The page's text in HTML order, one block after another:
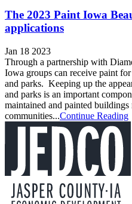
The 2023 Paint Iowa
applications
Jan 18 2023
Through a partnership with
Iowa groups can receive paint
and parks. Keeping up the
and parks is an important
maintained and painted
communities...Continue Reading